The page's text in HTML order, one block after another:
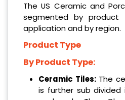
The US Ceramic and
segmented by product
application and by region.
Product Type
By Product Type:
Ceramic Tiles: The
is further sub